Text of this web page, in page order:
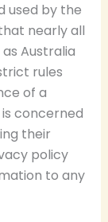
used by the
nearly all
Australia
rules
of a
concerned
their
policy
to any